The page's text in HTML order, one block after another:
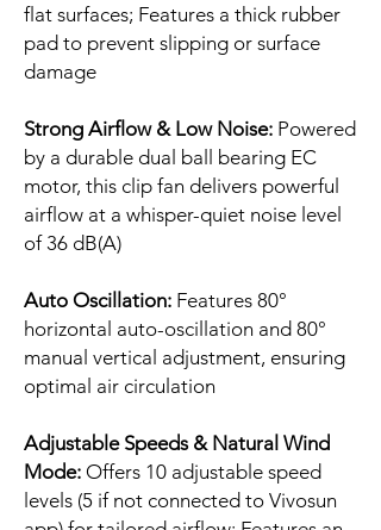
flat surfaces; Features a thick rubber
pad to prevent slipping or surface
damage
Strong Airflow & Low Noise: Powered
by a durable dual ball bearing EC
motor, this clip fan delivers powerful
airflow at a whisper-quiet noise level
of 36 dB(A)
Auto Oscillation: Features 80°
horizontal auto-oscillation and 80°
manual vertical adjustment, ensuring
optimal air circulation
Adjustable Speeds & Natural Wind
Mode: Offers 10 adjustable speed
levels (5 if not connected to Vivosun